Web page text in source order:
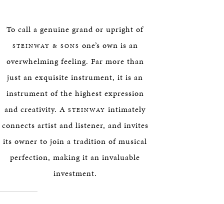
To call a genuine grand or upright of
STEINWAY & SONS one’s own is an
overwhelming feeling. Far more than
just an exquisite instrument, it is an
instrument of the highest expression
and creativity. A STEINWAY intimately
connects artist and listener, and invites
its owner to join a tradition of musical
perfection, making it an invaluable
investment.